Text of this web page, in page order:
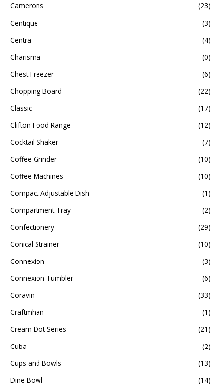
Camerons
(23)
Centique
(3)
Centra
(4)
Charisma
(0)
Chest Freezer
(6)
Chopping Board
(22)
Classic
(17)
Clifton Food Range
(12)
Cocktail Shaker
(7)
Coffee Grinder
(10)
Coffee Machines
(10)
Compact Adjustable Dish
(1)
Compartment Tray
(2)
Confectionery
(29)
Conical Strainer
(10)
Connexion
(3)
Connexion Tumbler
(6)
Coravin
(33)
Craftmhan
(1)
Cream Dot Series
(21)
Cuba
(2)
Cups and Bowls
(13)
Dine Bowl
(14)